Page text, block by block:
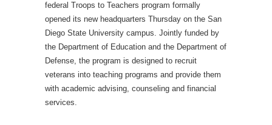
federal Troops to Teachers program formally
opened its new headquarters Thursday on the San
Diego State University campus. Jointly funded by
the Department of Education and the Department of
Defense, the program is designed to recruit
veterans into teaching programs and provide them
with academic advising, counseling and financial
services.